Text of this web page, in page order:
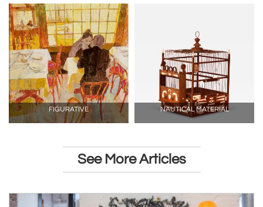
FIGURATIVE NAUTICAL MATERIAL
See More Articles
ARTICLE